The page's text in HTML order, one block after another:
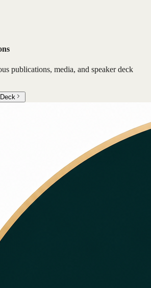
publications, media, and speaker deck